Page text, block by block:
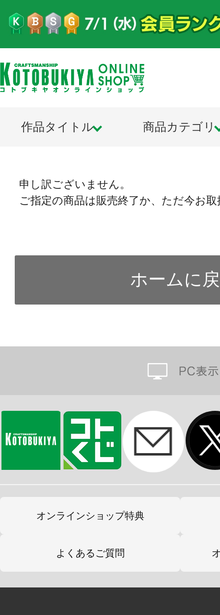
作品タイトル 商品カテゴリ
申し訳ございません。
ご指定の商品は販売終了か、ただ今お
オンラインショップ特典
よくあるご質問